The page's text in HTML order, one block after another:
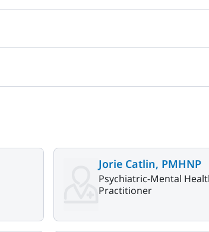
Jorie Catlin, PMHNP
Psychiatric-Mental
Practitioner